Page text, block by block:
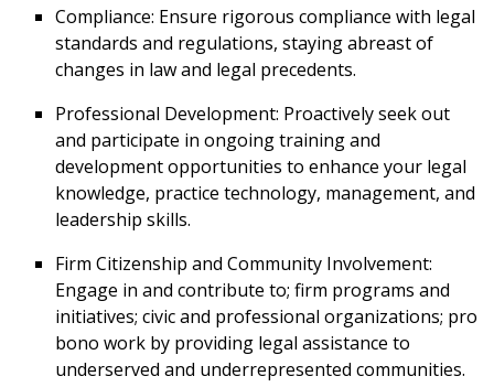
Compliance: Ensure rigorous compliance with legal
standards and regulations, staying abreast of
changes in law and legal precedents.
Professional Development: Proactively seek out
and participate in ongoing training and
development opportunities to enhance your legal
knowledge, practice technology, management, and
leadership skills.
Firm Citizenship and Community Involvement:
Engage in and contribute to; firm programs and
initiatives; civic and professional organizations; pro
bono work by providing legal assistance to
underserved and underrepresented communities.